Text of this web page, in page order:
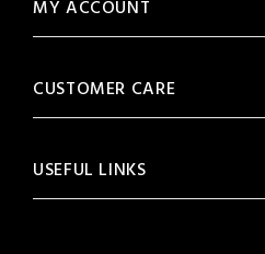
MY ACCOUNT
CUSTOMER CARE
USEFUL LINKS